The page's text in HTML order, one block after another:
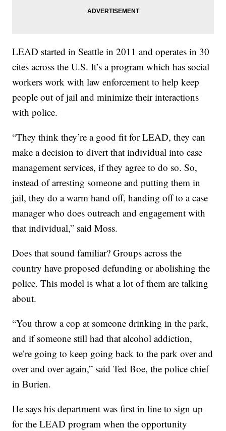
LEAD started in Seattle in 2011 and operates in 30
cites across the U.S. It’s a program which has social
workers work with law enforcement to help keep
people out of jail and minimize their interactions
with police.
“They think they’re a good fit for LEAD, they can
make a decision to divert that individual into case
management services, if they agree to do so. So,
instead of arresting someone and putting them in
jail, they do a warm hand off, handing off to a case
manager who does outreach and engagement with
that individual,” said Moss.
Does that sound familiar? Groups across the
country have proposed defunding or abolishing the
police. This model is what a lot of them are talking
about.
“You throw a cop at someone drinking in the park,
and if someone still had that alcohol addiction,
we’re going to keep going back to the park over and
over and over again,” said Ted Boe, the police chief
in Burien.
He says his department was first in line to sign up
for the LEAD program when the opportunity